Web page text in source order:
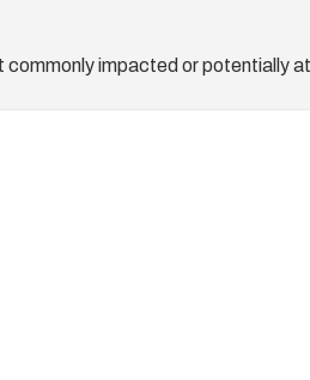
commonly impacted or potentially